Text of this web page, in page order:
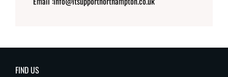
FIND US